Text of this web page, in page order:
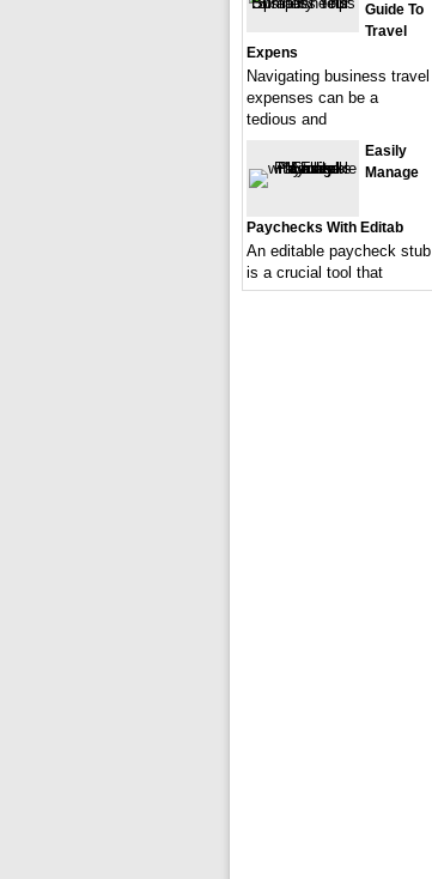
Guide To
Travel
Expens
Navigating business travel
expenses can be a
tedious and
Easily
Manage
Paychecks With Editab
An editable paycheck stub
is a crucial tool that